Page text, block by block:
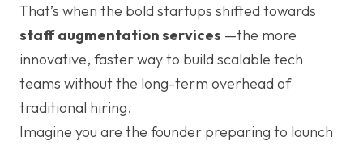
That’s when the bold startups shifted towards
staff augmentation services —the more
innovative, faster way to build scalable tech
teams without the long-term overhead of
traditional hiring.
Imagine you are the founder preparing to launch